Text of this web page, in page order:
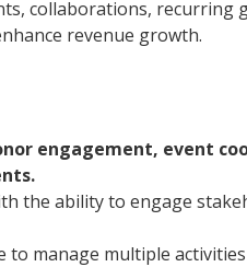
collaborations, recurring
revenue growth.
engagement, event
the ability to engage
to manage multiple